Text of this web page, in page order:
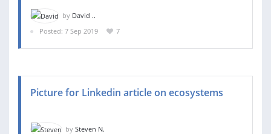
by David ..
Posted: 7 Sep 2019
7
Picture for Linkedin article on ecosystems
by Steven N.